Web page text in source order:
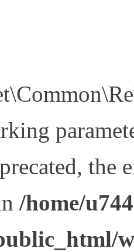
the
/home/